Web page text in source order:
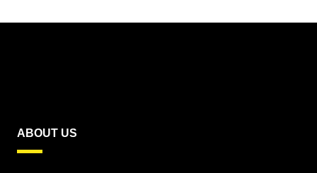
ABOUT US